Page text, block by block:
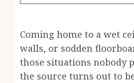
Coming home to a wet
walls, or sodden
those situations nobody
the source turns out to